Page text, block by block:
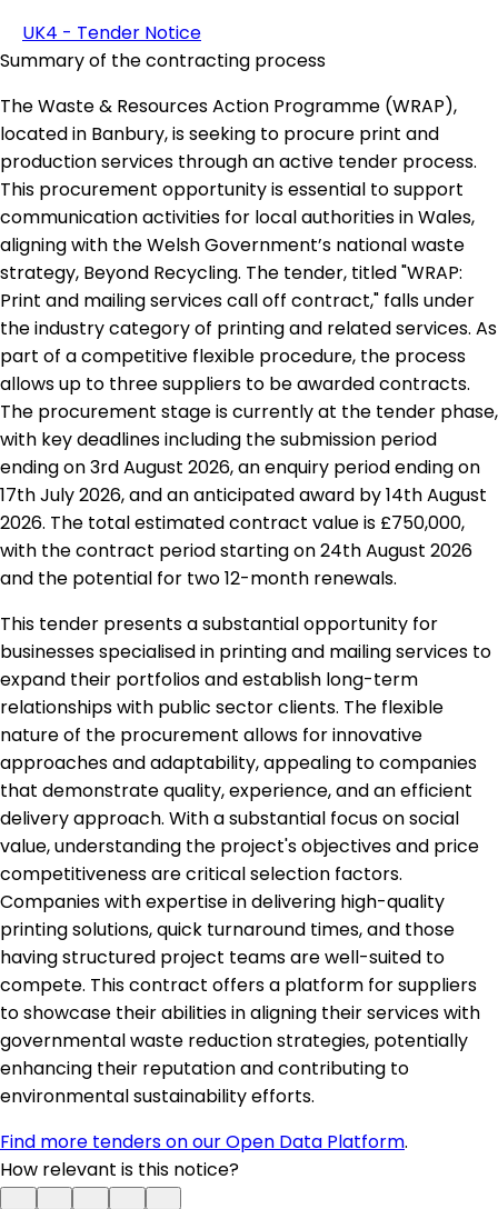
UK4 - Tender Notice
Summary of the contracting process
The Waste & Resources Action Programme (WRAP),
located in Banbury, is seeking to procure print and
production services through an active tender process.
This procurement opportunity is essential to support
communication activities for local authorities in Wales,
aligning with the Welsh Government’s national waste
strategy, Beyond Recycling. The tender, titled "WRAP:
Print and mailing services call off contract," falls under
the industry category of printing and related services. As
part of a competitive flexible procedure, the process
allows up to three suppliers to be awarded contracts.
The procurement stage is currently at the tender phase,
with key deadlines including the submission period
ending on 3rd August 2026, an enquiry period ending on
17th July 2026, and an anticipated award by 14th August
2026. The total estimated contract value is £750,000,
with the contract period starting on 24th August 2026
and the potential for two 12-month renewals.
This tender presents a substantial opportunity for
businesses specialised in printing and mailing services to
expand their portfolios and establish long-term
relationships with public sector clients. The flexible
nature of the procurement allows for innovative
approaches and adaptability, appealing to companies
that demonstrate quality, experience, and an efficient
delivery approach. With a substantial focus on social
value, understanding the project's objectives and price
competitiveness are critical selection factors.
Companies with expertise in delivering high-quality
printing solutions, quick turnaround times, and those
having structured project teams are well-suited to
compete. This contract offers a platform for suppliers
to showcase their abilities in aligning their services with
governmental waste reduction strategies, potentially
enhancing their reputation and contributing to
environmental sustainability efforts.
Find more tenders on our Open Data Platform.
How relevant is this notice?